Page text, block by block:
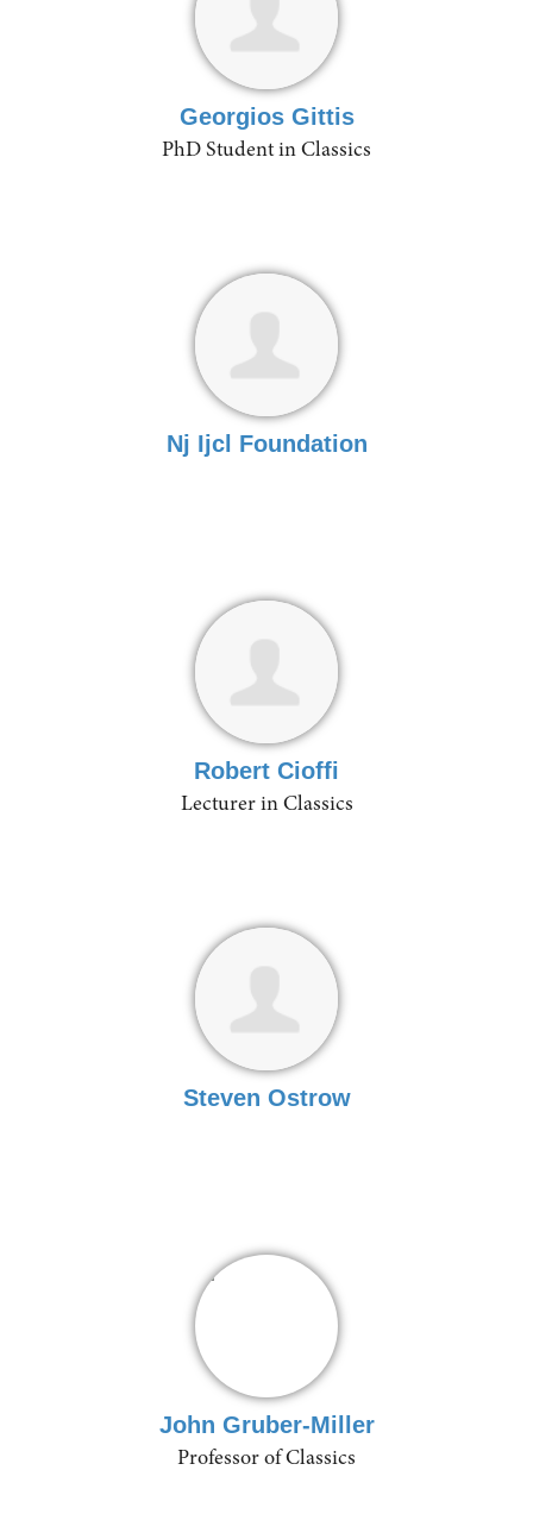
Georgios Gittis
PhD Student in Classics
Nj Ijcl Foundation
Robert Cioffi
Lecturer in Classics
Steven Ostrow
John Gruber-Miller
Professor of Classics